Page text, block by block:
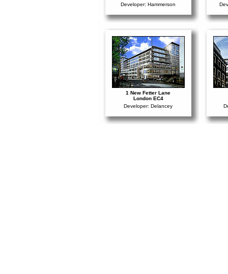
Developer: Hammerson
1 New Fetter Lane
London EC4
Developer: Delancey